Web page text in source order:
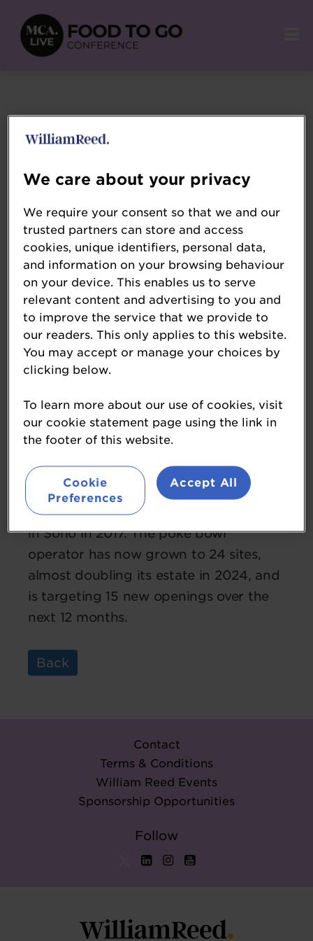
Volodymr Martynov
co-founder
Honi Poke
Volodymr co-founded Honi Poke with
business partner Kosta Varesko,
opening their first site on Dean Street
in Soho in 2017. The poke bowl
operator has now grown to 24 sites,
almost doubling its estate in 2024, and
is targeting 15 new openings over the
next 12 months.
Back
Contact
Terms & Conditions
William Reed Events
Sponsorship Opportunities
Follow
We care about your privacy
We require your consent so that we and our
trusted partners can store and access
cookies, unique identifiers, personal data,
and information on your browsing behaviour
on your device. This enables us to serve
relevant content and advertising to you and
to improve the service that we provide to
our readers. This only applies to this website.
You may accept or manage your choices by
clicking below.
To learn more about our use of cookies, visit
our cookie statement page using the link in
the footer of this website.
Cookie
Preferences
Accept All